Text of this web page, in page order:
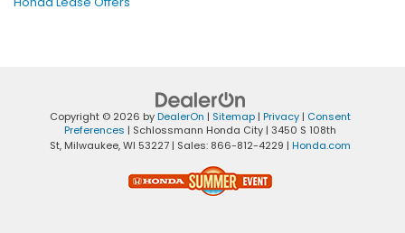
Copyright © 2026 byDealerOn | Sitemap | Privacy | Consent
Preferences | Schlossmann Honda City | 3450 S 108th
St, Milwaukee,WI 53227 | Sales: 866-812-4229 | Honda.com